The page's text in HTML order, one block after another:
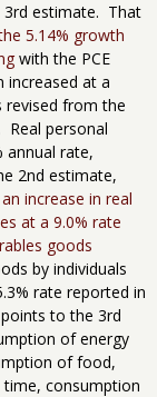
3rd estimate. That
5.14% growth
with the PCE
increased at a
revised from the
Real personal
annual rate,
2nd estimate,
an increase in real
at a 9.0% rate
goods
by individuals
rate reported in
to the 3rd
of energy
of food,
consumption